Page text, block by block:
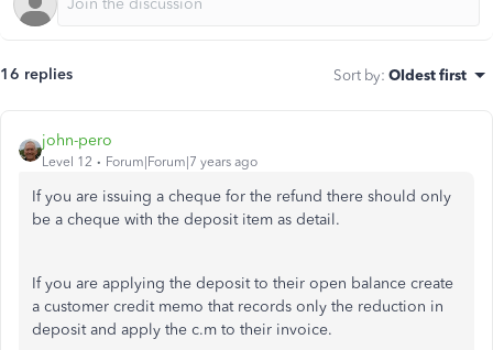
16 replies Sort by: Oldest first
john-pero
Level 12 Forum|Forum|7 years ago
If you are issuing a cheque for the refund there should only
be a cheque with the deposit item as detail.
If you are applying the deposit to their open balance create
a customer credit memo that records only the reduction in
deposit and apply the c.m to their invoice.